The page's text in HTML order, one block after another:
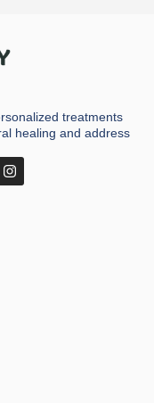
treatments
healing and address